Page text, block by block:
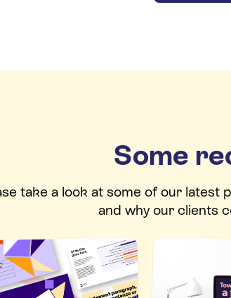
Some
take a look at some of our latest
and why our clients